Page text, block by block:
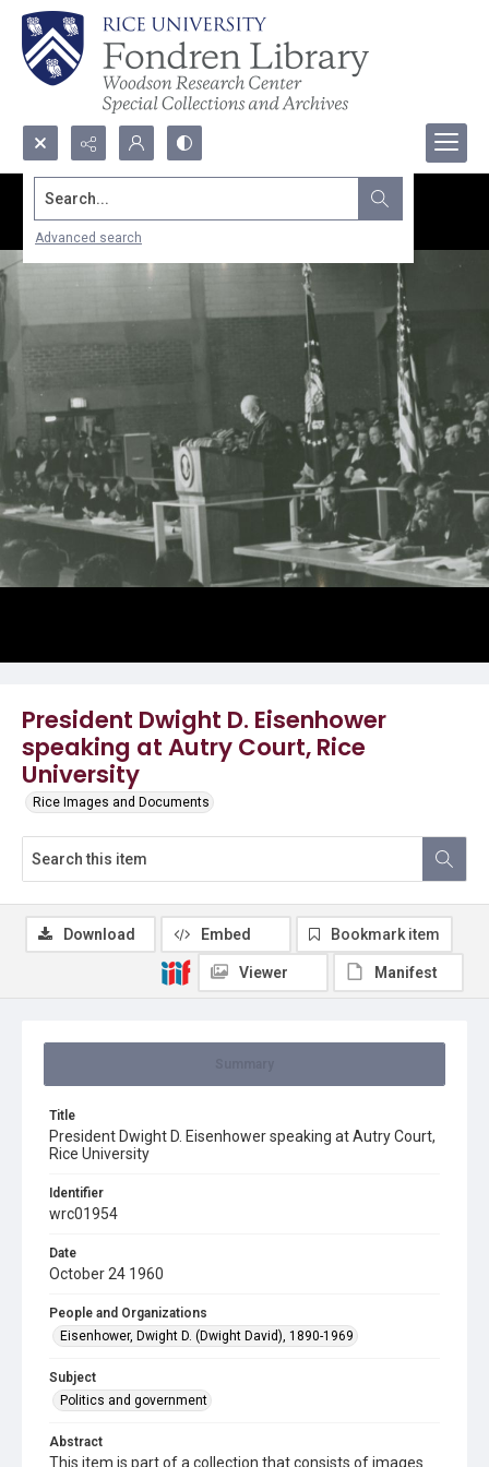
Search...
Advanced search
President Dwight D. Eisenhower
speaking at Autry Court, Rice
University
Rice Images and Documents
Title
President Dwight D. Eisenhower speaking at Autry Court,
Rice University
Identifier
wrc01954
Date
October 24 1960
People and Organizations
Eisenhower, Dwight D. (Dwight David), 1890-1969
Subject
Politics and government
Abstract
This item is part of a collection that consists of images
Download Embed Bookmark item
Viewer Manifest